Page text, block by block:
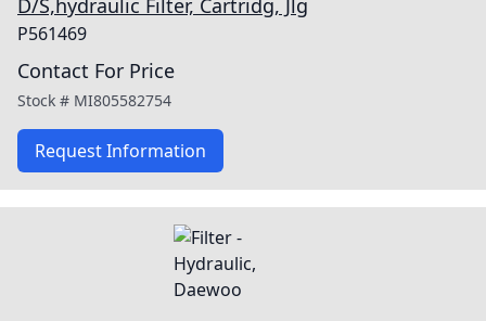
D/S,hydraulic Filter, Cartridg, Jlg
P561469
Contact For Price
Stock # MI805582754
Request Information